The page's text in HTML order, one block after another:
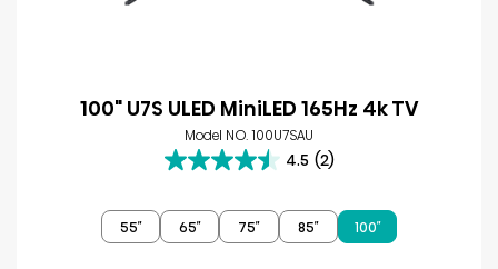
100" U7S ULED MiniLED 165Hz 4k TV
Model NO. 100U7SAU
4.5 (2)
4.5
of
5
55″ 65″ 75″ 85″ 100″